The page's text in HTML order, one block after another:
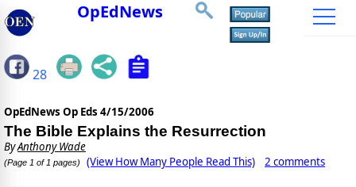
OpEdNews
28
OpEdNews Op Eds 4/15/2006
The Bible Explains the Resurrection
ByAnthony Wade
(Page 1 of 1 pages) (View How Many People Read This) 2 comments